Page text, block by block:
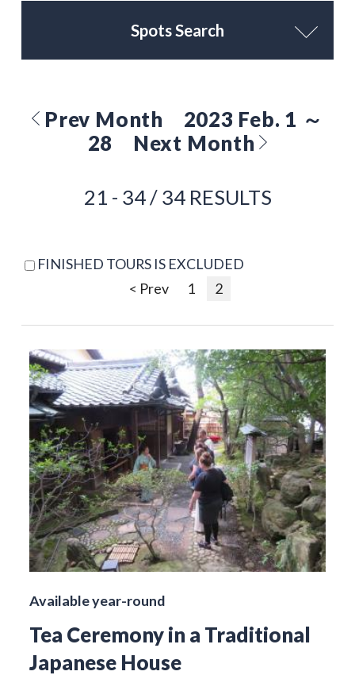
Spots Search
Prev Month
2023 Feb. 1 ～
28
Next Month
21 - 34 / 34 RESULTS
FINISHED TOURS IS EXCLUDED
< Prev
1 2
Available year-round
Tea Ceremony in a Traditional
Japanese House